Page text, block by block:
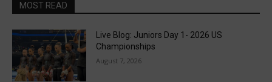
MOST READ
Live Blog: Juniors Day 1- 2026 US
Championships
August 7, 2026